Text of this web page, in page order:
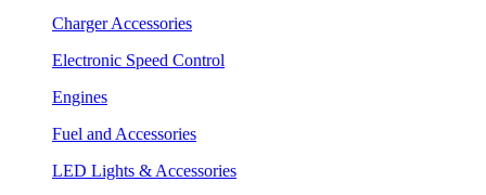
Charger Accessories
Electronic Speed Control
Engines
Fuel and Accessories
LED Lights & Accessories